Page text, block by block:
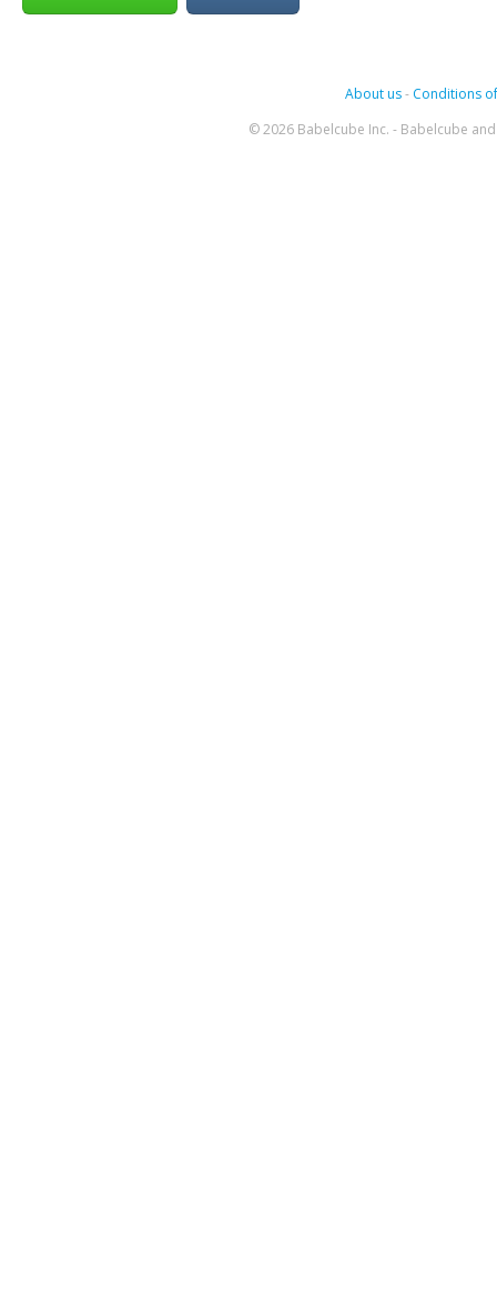
About us- Conditions
© 2026 Babelcube Inc. - Babelcube